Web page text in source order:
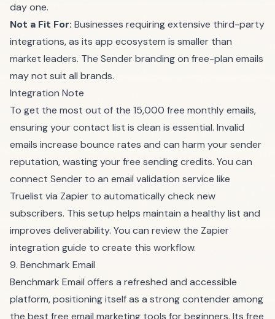
day one.
Not a Fit For: Businesses requiring extensive third-party
integrations, as its app ecosystem is smaller than
market leaders. The Sender branding on free-plan emails
may not suit all brands.
Integration Note
To get the most out of the 15,000 free monthly emails,
ensuring your contact list is clean is essential. Invalid
emails increase bounce rates and can harm your sender
reputation, wasting your free sending credits. You can
connect Sender to an email validation service like
Truelist via Zapier to automatically check new
subscribers. This setup helps maintain a healthy list and
improves deliverability. You can review the Zapier
integration guide to create this workflow.
9. Benchmark Email
Benchmark Email offers a refreshed and accessible
platform, positioning itself as a strong contender among
the best free email marketing tools for beginners. Its free